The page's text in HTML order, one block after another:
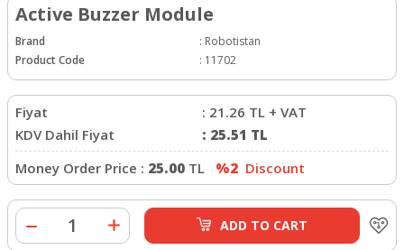
Active Buzzer Module
Brand : Robotistan
Product Code
: 11702
Fiyat : 21.26 TL + VAT
KDV Dahil Fiyat
: 25.51 TL
Money Order Price : 25.00 TL %2 Discount
ADD TO CART